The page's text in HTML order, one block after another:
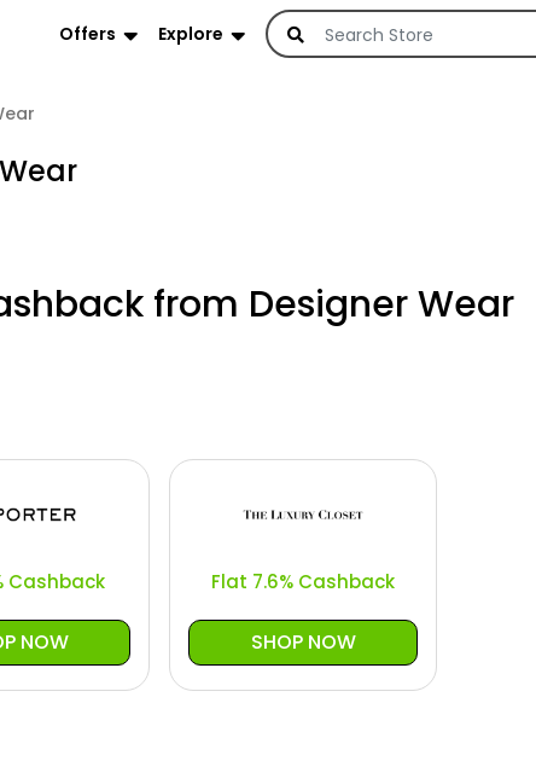
Offers Explore
from Designer Wear
Cashback
NOW
Flat 7.6% Cashback
SHOP NOW